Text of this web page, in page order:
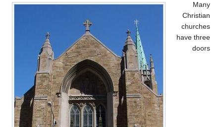
Many
Christian
churches
have three
doors